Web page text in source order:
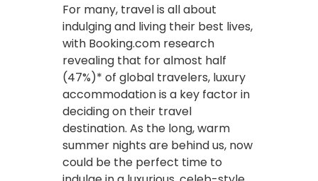
For many, travel is all about
indulging and living their best lives,
with Booking.com research
revealing that for almost half
(47%)* of global travelers, luxury
accommodation is a key factor in
deciding on their travel
destination. As the long, warm
summer nights are behind us, now
could be the perfect time to